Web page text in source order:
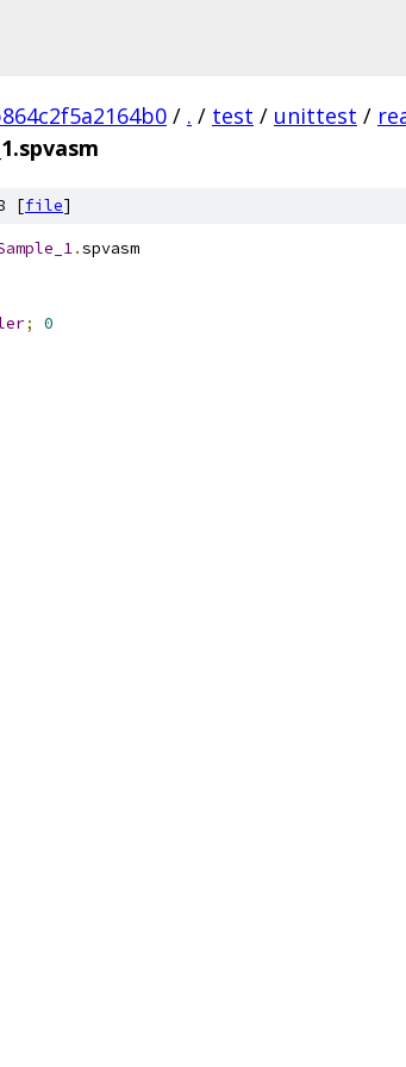
/ . / test / unittest /
[file]
.spvasm
;
0